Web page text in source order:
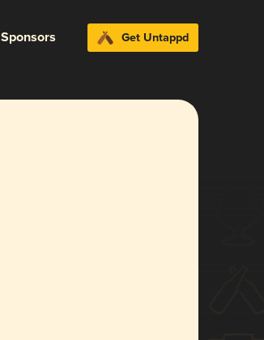
Sponsors Get Untappd